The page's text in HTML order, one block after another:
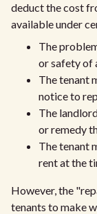
deduct the cost
available under
The
or safety of
The tenant
notice to
The
or remedy
The tenant
rent at the
However, the
tenants to make